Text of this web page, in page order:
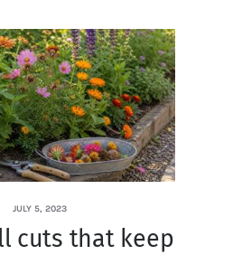
JULY 5, 2023
cuts that keep